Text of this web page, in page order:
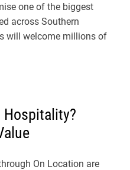
one of the biggest
across Southern
will welcome millions of
Hospitality?
On Location are